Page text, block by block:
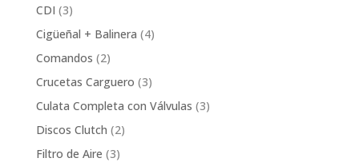
CDI 33
products
Cigüeñal + Balinera 44
Comandos 22
products
Crucetas Carguero 33
products
Culata Completa con Válvulas 33
Discos Clutch 22
Filtro de Aire 33